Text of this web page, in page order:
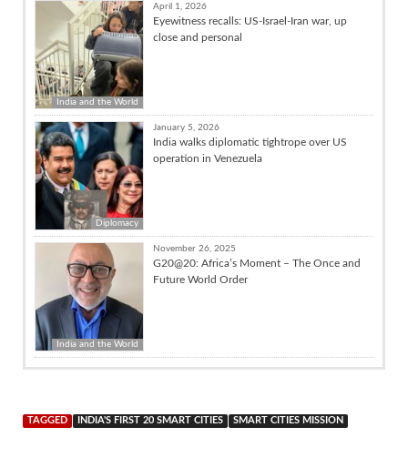
India and the World
April 1, 2026
Eyewitness recalls: US-Israel-Iran war, up
close and personal
Diplomacy
January 5, 2026
India walks diplomatic tightrope over US
operation in Venezuela
India and the World
November 26, 2025
G20@20: Africa’s Moment – The Once and
Future World Order
TAGGED INDIA'S FIRST 20 SMART CITIES SMART CITIES MISSION